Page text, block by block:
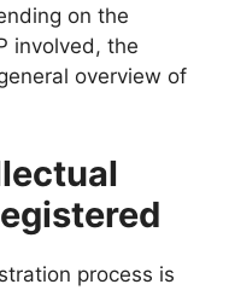
on the
involved, the
overview of
process is